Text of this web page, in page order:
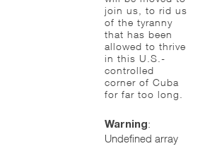
join us, to rid us
of the tyranny
that has been
allowed to thrive
in this U.S.-
controlled
corner of Cuba
for far too long.
Warning:
Undefined array